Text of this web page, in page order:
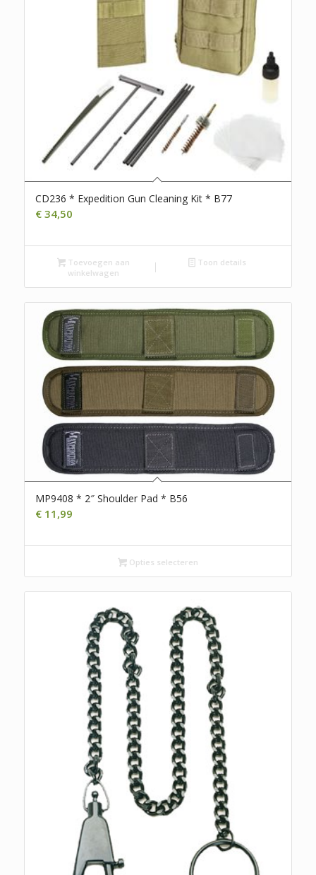
CD236 * Expedition Gun Cleaning Kit * B77
€34,50
Toevoegen aan
winkelwagen
Toon details
MP9408 * 2″ Shoulder Pad * B56
€11,99
Opties selecteren